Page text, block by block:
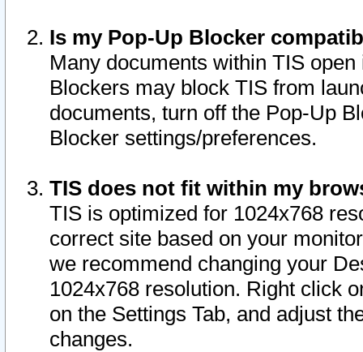
Is my Pop-Up Blocker
Many documents within TIS
Blockers may block TIS from
documents, turn off the Pop-Up
Blocker settings/preferences.
TIS does not fit within my
TIS is optimized for 1024x768
correct site based on your
we recommend changing your
1024x768 resolution. Right click
on the Settings Tab, and adjust
changes.